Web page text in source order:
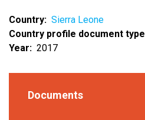
Country
Sierra Leone
Country profile document type
Year
2017
Documents